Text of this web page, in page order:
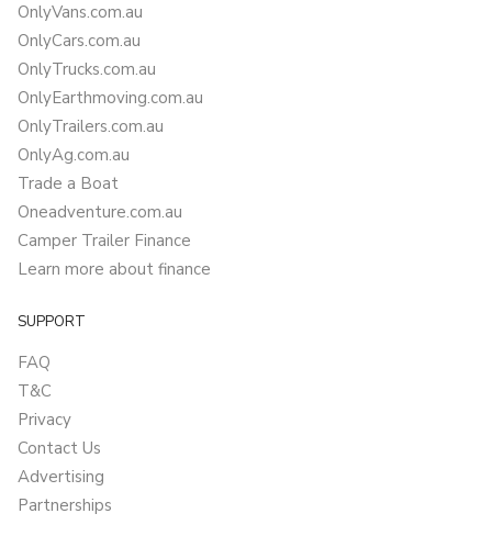
OnlyVans.com.au
OnlyCars.com.au
OnlyTrucks.com.au
OnlyEarthmoving.com.au
OnlyTrailers.com.au
OnlyAg.com.au
Trade a Boat
Oneadventure.com.au
Camper Trailer Finance
Learn more about finance
SUPPORT
FAQ
T&C
Privacy
Contact Us
Advertising
Partnerships